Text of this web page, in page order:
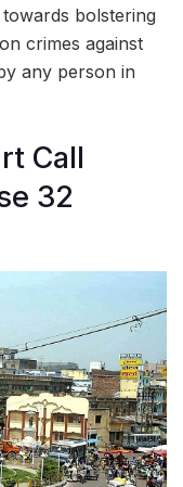
bolstering
crimes against
any person in
Call
32